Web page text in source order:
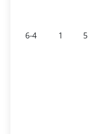
6-4 1 5